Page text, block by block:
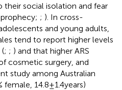
social isolation and fear
; ). In cross-
and young adults,
tend to report higher levels
; ; ) and that higher ARS
cosmetic surgery, and
study among Australian
female, 14.8 ± 1.4 years)